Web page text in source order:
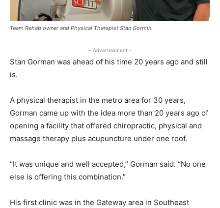
Team Rehab owner and Physical Therapist Stan Gormin.
- Advertisement -
Stan Gorman was ahead of his time 20 years ago and still
is.
A physical therapist in the metro area for 30 years,
Gorman came up with the idea more than 20 years ago of
opening a facility that offered chiropractic, physical and
massage therapy plus acupuncture under one roof.
“It was unique and well accepted,” Gorman said. “No one
else is offering this combination.”
His first clinic was in the Gateway area in Southeast